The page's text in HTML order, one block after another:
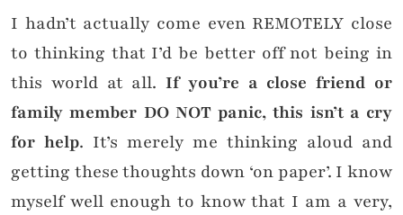
I hadn’t actually come even REMOTELY close
to thinking that I’d be better off not being in
this world at all.If you’re a close friend or
family member DO NOT panic, this isn’t a cry
for help. It’s merely me thinking aloud and
getting these thoughts down ‘on paper’. I know
myself well enough to know that I am a very,